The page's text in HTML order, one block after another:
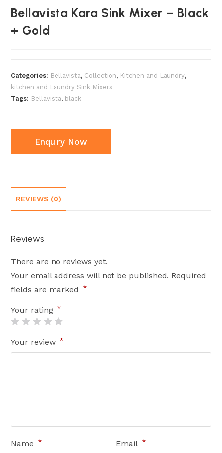
Bellavista Kara Sink Mixer – Black
+ Gold
Categories: Bellavista, Collection, Kitchen and Laundry,
kitchen and Laundry Sink Mixers
Tags: Bellavista, black
Enquiry Now
REVIEWS (0)
Reviews
There are no reviews yet.
Your email address will not be published. Required
fields are marked
*
Your rating *
Your review *
Name * Email *